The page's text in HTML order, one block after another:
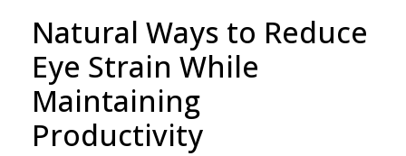
Natural Ways to Reduce
Eye Strain While
Maintaining
Productivity